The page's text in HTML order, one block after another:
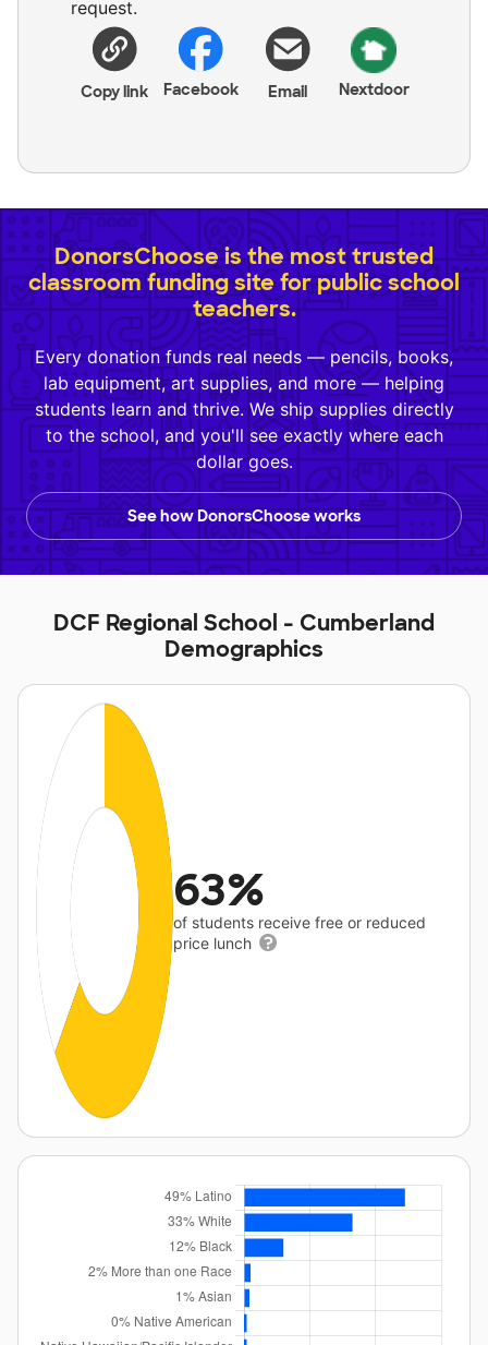
request.
Copy link Facebook Email Nextdoor
DonorsChoose is the most trusted
classroom funding site for public school
teachers.
Every donation funds real needs — pencils, books,
lab equipment, art supplies, and more — helping
students learn and thrive. We ship supplies directly
to the school, and you'll see exactly where each
dollar goes.
See how DonorsChoose works
DCF Regional School - Cumberland
Demographics
63%
of students receive free or reduced
price lunch